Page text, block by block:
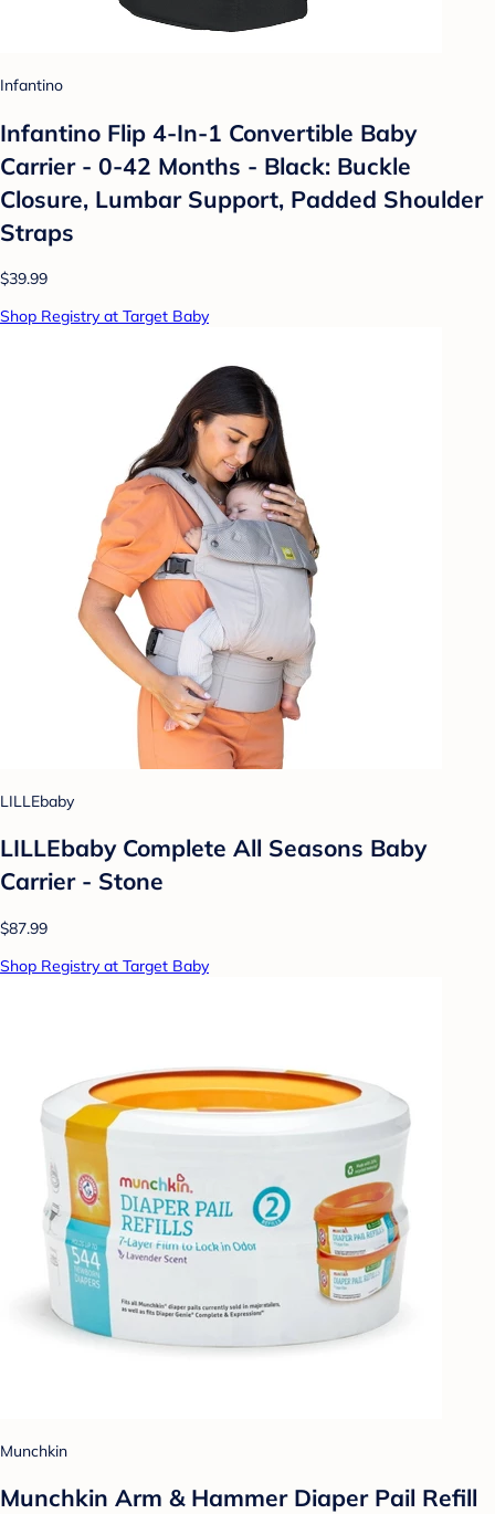
Infantino
Infantino Flip 4-In-1 Convertible Baby
Carrier - 0-42 Months - Black: Buckle
Closure, Lumbar Support, Padded Shoulder
Straps
$39.99
Shop Registry at Target Baby
LILLEbaby
LILLEbaby Complete All Seasons Baby
Carrier - Stone
$87.99
Shop Registry at Target Baby
Munchkin
Munchkin Arm & Hammer Diaper Pail Refill